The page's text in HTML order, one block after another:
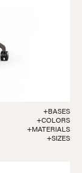
+BASES
+COLORS
+MATERIALS
+SIZES